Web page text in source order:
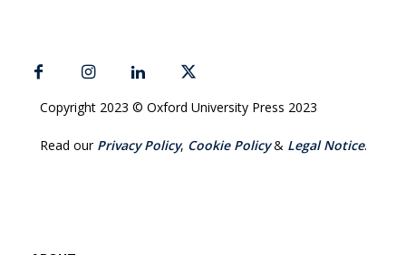
Copyright 2023 © Oxford University Press 2023
Read our Privacy Policy, Cookie Policy& Legal Notice.